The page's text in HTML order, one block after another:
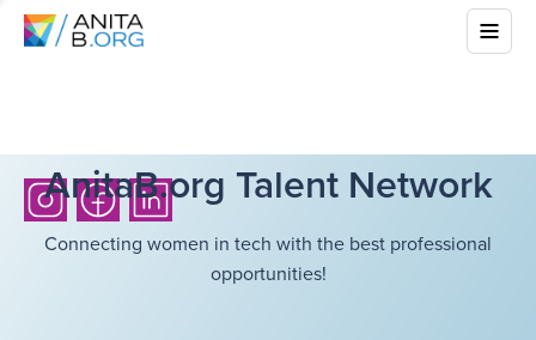
AnitaB.org Talent Network
Connecting women in tech with the best professional
opportunities!